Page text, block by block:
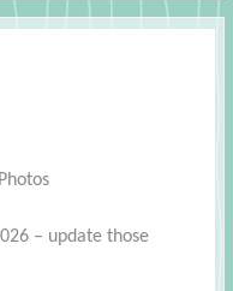
– update those